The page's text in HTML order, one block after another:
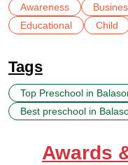
Awareness
Educational
Child
Tags
Top Preschool in
Best preschool in
Awards